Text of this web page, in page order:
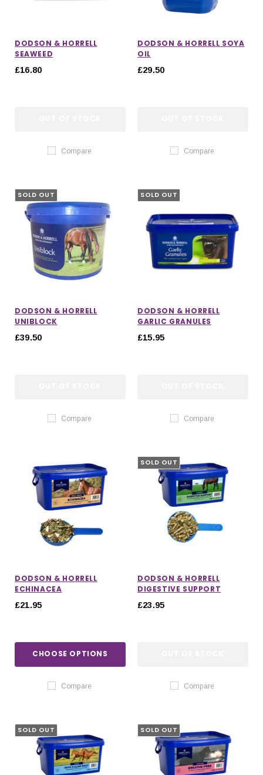
DODSON & HORRELL
SEAWEED
£16.80
Compare
DODSON & HORRELL SOYA
OIL
£29.50
Compare
SOLD OUT
DODSON & HORRELL
UNIBLOCK
£39.50
Compare
SOLD OUT
DODSON & HORRELL
GARLIC GRANULES
£15.95
Compare
DODSON & HORRELL
ECHINACEA
£21.95
CHOOSE OPTIONS
Compare
SOLD OUT
DODSON & HORRELL
DIGESTIVE SUPPORT
£23.95
Compare
SOLD OUT SOLD OUT